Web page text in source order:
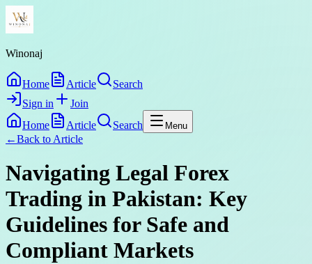
Winonaj
Home Article
Search
Sign in
Join
Home
Article Search Menu
←Back to Article
Navigating Legal Forex
Trading in Pakistan: Key
Guidelines for Safe and
Compliant Markets